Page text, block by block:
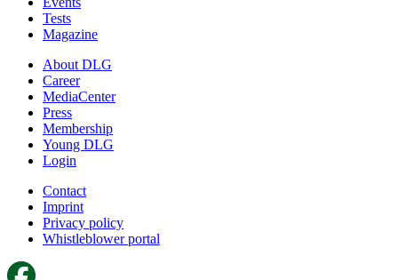
Tests
Magazine
About DLG
Career
MediaCenter
Press
Membership
Young DLG
Login
Contact
Imprint
Privacy policy
Whistleblower portal